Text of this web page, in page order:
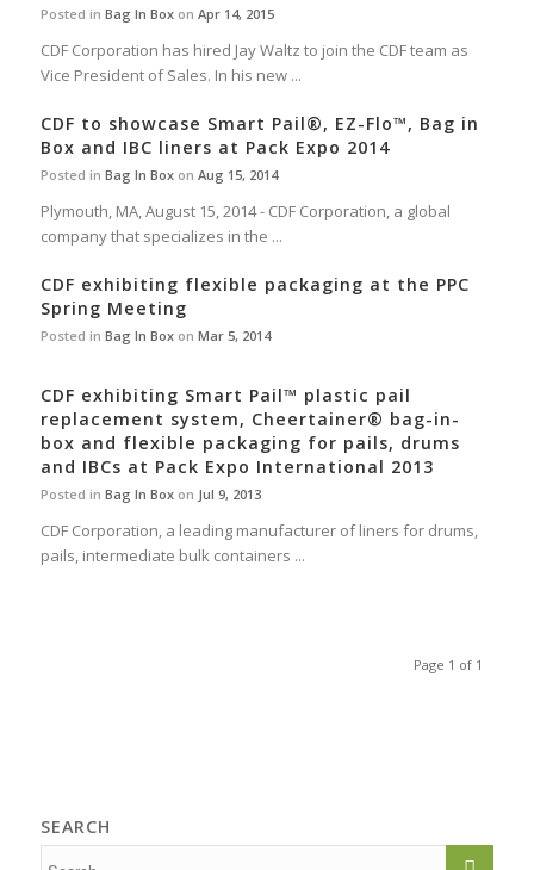
Posted in Bag In Boxon Apr 14, 2015
CDF Corporation has hired Jay Waltz to join the CDF team as
Vice President of Sales. In his new ...
CDF to showcase Smart Pail®, EZ-Flo™, Bag in
Box and IBC liners at Pack Expo 2014
Posted in Bag In Boxon Aug 15, 2014
Plymouth, MA, August 15, 2014 - CDF Corporation, a global
company that specializes in the ...
CDF exhibiting flexible packaging at the PPC
Spring Meeting
Posted in Bag In Boxon Mar 5, 2014
CDF exhibiting Smart Pail™ plastic pail
replacement system, Cheertainer® bag-in-
box and flexible packaging for pails, drums
and IBCs at Pack Expo International 2013
Posted in Bag In Boxon Jul 9, 2013
CDF Corporation, a leading manufacturer of liners for drums,
pails, intermediate bulk containers ...
Page 1 of 1
SEARCH